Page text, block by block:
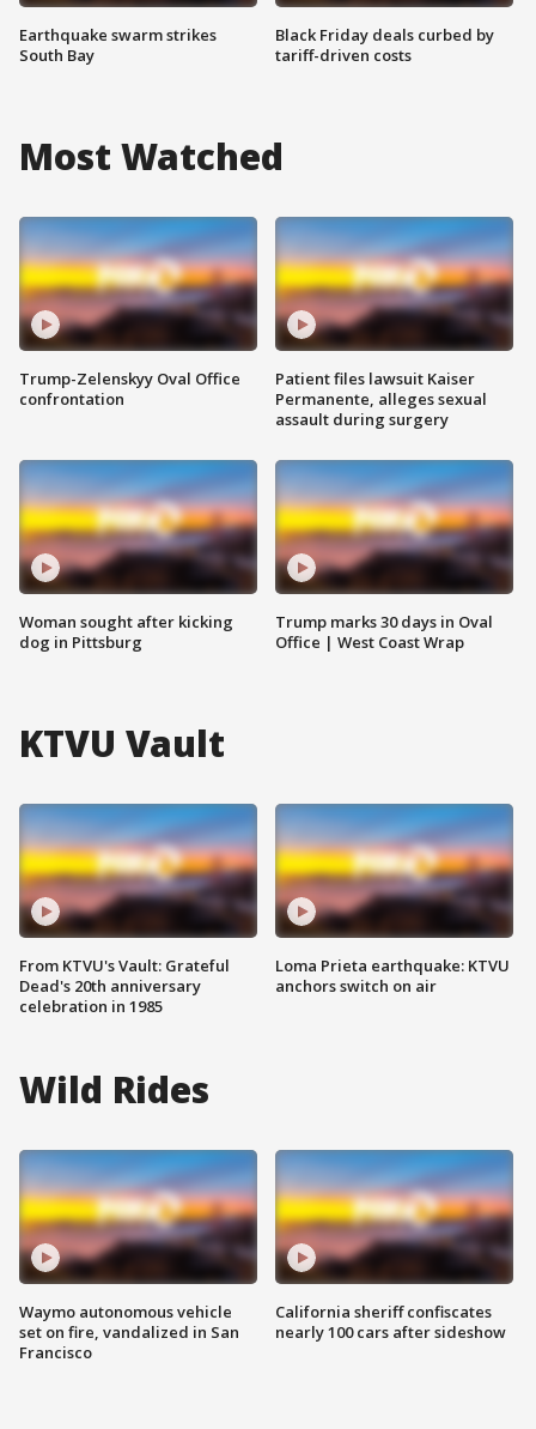
Earthquake swarm strikes
South Bay
Black Friday deals curbed by
tariff-driven costs
Most Watched
Trump-Zelenskyy Oval Office
confrontation
Woman sought after kicking
dog in Pittsburg
Patient files lawsuit Kaiser
Permanente, alleges sexual
assault during surgery
Trump marks 30 days in Oval
Office | West Coast Wrap
KTVU Vault
From KTVU's Vault: Grateful
Dead's 20th anniversary
celebration in 1985
Loma Prieta earthquake: KTVU
anchors switch on air
Wild Rides
Waymo autonomous vehicle
set on fire, vandalized in San
Francisco
California sheriff confiscates
nearly 100 cars after sideshow